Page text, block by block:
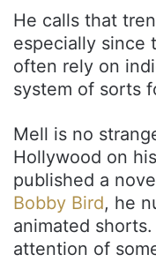
He calls that
especially since
often rely on
system of sorts
Mell is no
Hollywood on
published a
Bobby Bird, he
animated
attention of